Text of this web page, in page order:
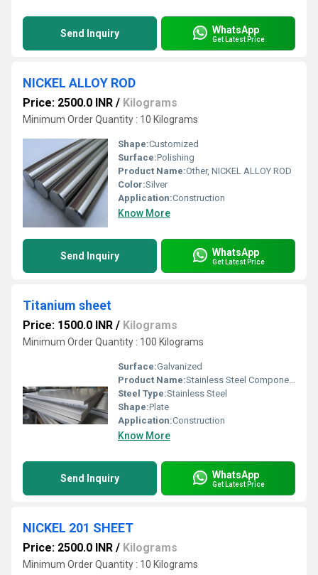
Send Inquiry WhatsApp
Get Latest Price
NICKEL ALLOY ROD
Price: 2500.0 INR / Kilograms
Minimum Order Quantity : 10 Kilograms
Shape:Customized
Surface:Polishing
Product Name:Other, NICKEL ALLOY ROD
Color:Silver
Application:Construction
Know More
Send Inquiry WhatsApp
Get Latest Price
Titanium sheet
Price: 1500.0 INR / Kilograms
Minimum Order Quantity : 100 Kilograms
Surface:Galvanized
Product Name:Stainless Steel Components
Steel Type:Stainless Steel
Shape:Plate
Application:Construction
Know More
Send Inquiry WhatsApp
Get Latest Price
NICKEL 201 SHEET
Price: 2500.0 INR / Kilograms
Minimum Order Quantity : 10 Kilograms